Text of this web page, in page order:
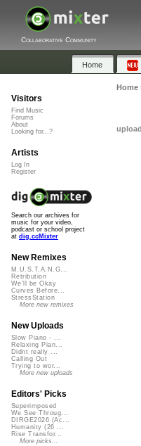
Collaborative Community
Home
Home
Visitors
Find Music
Forums
About
Looking for...?
Artists
Log In
Register
Search our archives for
music for your video,
podcast or school project
at dig.ccMixter
New Remixes
M.U.S.T.A.N.G...
Retribution
We'll be Okay
Curves Before...
StressStation
More new remixes
New Uploads
Slow Piano - ...
Relaxing Pian...
Didnt really ...
Calling Out
Trying to wor...
More new uploads
Editors' Picks
Superimposed
We See Throug...
DIRGE2026 (Ac...
Humanity (26 ...
Rise Transfor...
More picks...